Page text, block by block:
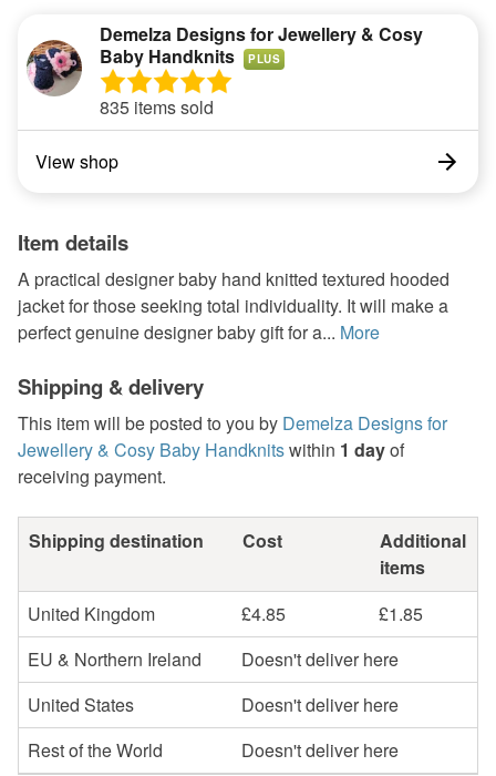
Demelza Designs for Jewellery & Cosy
Baby Handknits
PLUS
835 items sold
View shop
Item details
A practical designer baby hand knitted textured hooded
jacket for those seeking total individuality. It will make a
perfect genuine designer baby gift for a... More
Shipping & delivery
This item will be posted to you by Demelza Designs for
Jewellery & Cosy Baby Handknitswithin 1 dayof
receiving payment.
Shipping destination Cost
Additional
items
United Kingdom
£4.85
£1.85
EU & Northern Ireland
Doesn't deliver here
United States
Doesn't deliver here
Rest of the World
Doesn't deliver here